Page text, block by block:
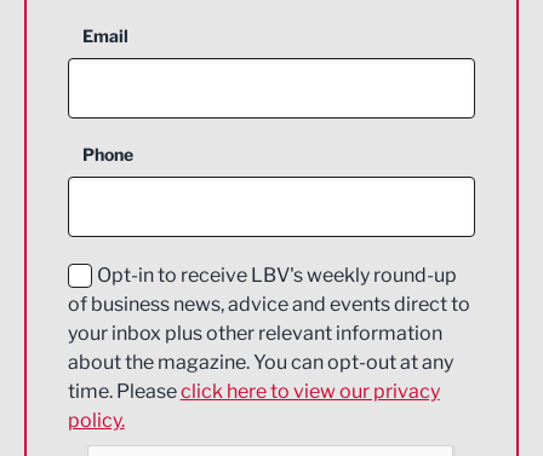
Aerospace
Construction
Education and Skills
Energy
Engineering
Environmental
Email
Phone
Opt-in to receive LBV's weekly round-up
of business news, advice and events direct to
your inbox plus other relevant information
about the magazine. You can opt-out at any
time. Pleaseclick here to view our privacy
policy.